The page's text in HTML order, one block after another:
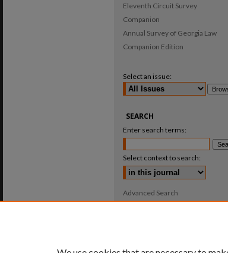
Eleventh Circuit Survey
Companion
Annual Survey of Georgia Law
Companion Edition
Select an issue:
SEARCH
Enter search terms:
Select context to search:
Advanced Search